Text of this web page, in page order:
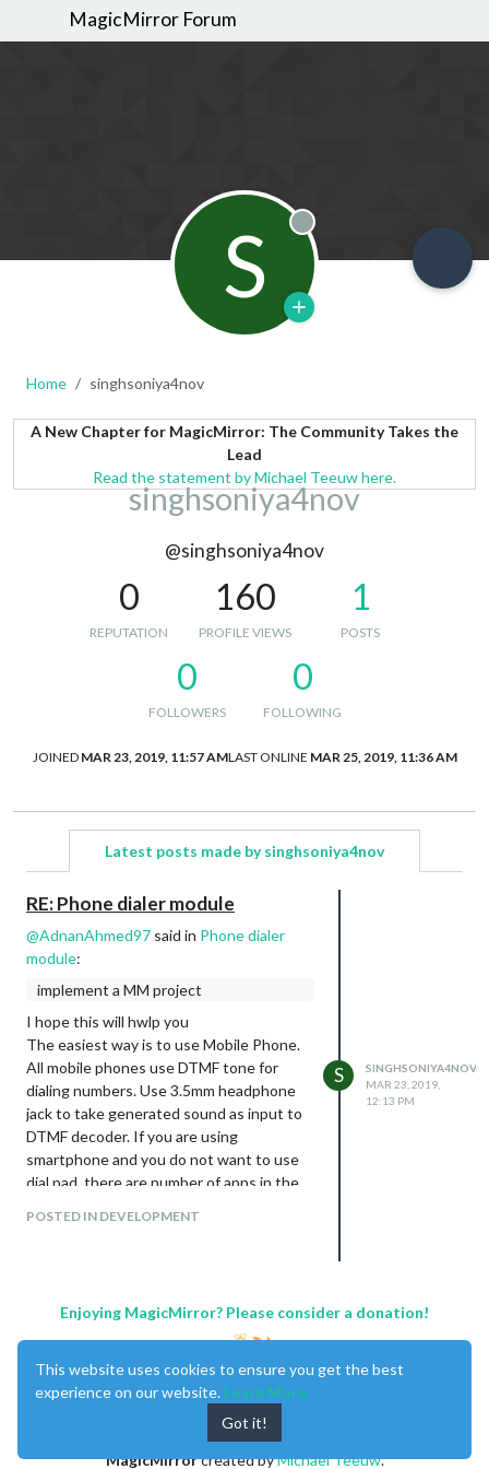
MagicMirror Forum
S Offline
Home singhsoniya4nov
A New Chapter for MagicMirror: The Community Takes the
Lead
Read the statement by Michael Teeuw here.
singhsoniya4nov
@singhsoniya4nov
0
REPUTATION
160
PROFILE VIEWS
1
POSTS
0
FOLLOWERS
0
FOLLOWING
JOINED MAR 23, 2019, 11:57 AMLAST ONLINE MAR 25, 2019, 11:36 AM
Latest posts made by singhsoniya4nov
RE: Phone dialer module
@AdnanAhmed97 said in Phone dialer
module:
implement a MM project
I hope this will hwlp you
The easiest way is to use Mobile Phone.
All mobile phones use DTMF tone for
dialing numbers. Use 3.5mm headphone
jack to take generated sound as input to
DTMF decoder. If you are using
smartphone and you do not want to use
dial pad, there are number of apps in the
POSTED IN DEVELOPMENT
S
SINGHSONIYA4NOV
MAR 23, 2019,
12:13 PM
Enjoying MagicMirror? Please consider a donation!
MagicMirrorcreated byMichael Teeuw.
This website uses cookies to ensure you get the best
experience on our website. Learn More
Got it!